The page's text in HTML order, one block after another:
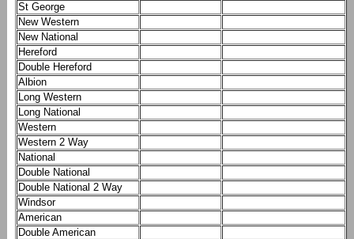
St George
New Western
New National
Hereford
Double Hereford
Albion
Long Western
Long National
Western
Western 2 Way
National
Double National
Double National 2 Way
Windsor
American
Double American